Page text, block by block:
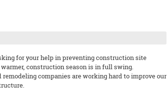
for your help in preventing construction site
construction season is in full swing.
companies are working hard to improve our